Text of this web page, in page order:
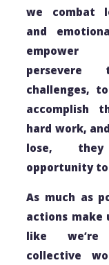
we combat
and
persevere
challenges,
accomplish
hard work,
lose,
opportunity
As much as
actions make
like
collective